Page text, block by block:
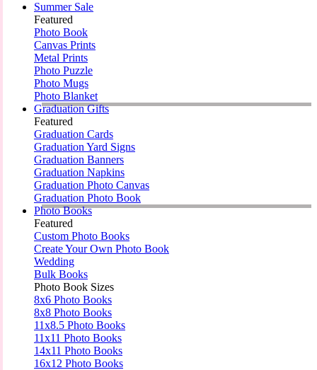
Summer Sale
Featured
Photo Book
Canvas Prints
Metal Prints
Photo Puzzle
Photo Mugs
Photo Blanket
Graduation Gifts
Featured
Graduation Cards
Graduation Yard Signs
Graduation Banners
Graduation Napkins
Graduation Photo Canvas
Graduation Photo Book
Photo Books
Featured
Custom Photo Books
Create Your Own Photo Book
Wedding
Bulk Books
Photo Book Sizes
8x6 Photo Books
8x8 Photo Books
11x8.5 Photo Books
11x11 Photo Books
14x11 Photo Books
16x12 Photo Books